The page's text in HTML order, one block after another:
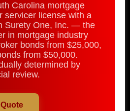
Carolina mortgage
servicer license with a
Surety One, Inc. — the
in mortgage industry
bonds from $25,000,
from $50,000.
determined by
review.